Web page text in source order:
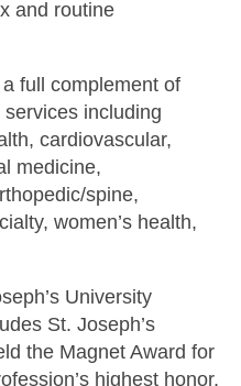
and routine
full complement of
including
cardiovascular,
medicine,
spine,
women’s health,
University
St. Joseph’s
the Magnet Award for
highest honor,